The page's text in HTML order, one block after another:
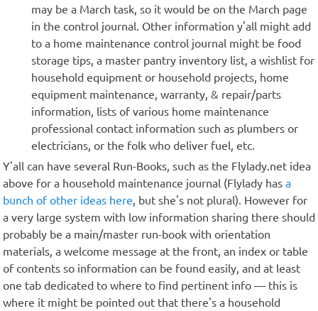
may be a March task, so it would be on the March page
in the control journal. Other information y'all might add
to a home maintenance control journal might be food
storage tips, a master pantry inventory list, a wishlist for
household equipment or household projects, home
equipment maintenance, warranty, & repair/parts
information, lists of various home maintenance
professional contact information such as plumbers or
electricians, or the folk who deliver fuel, etc.
Y'all can have several Run-Books, such as the Flylady.net idea
above for a household maintenance journal (Flylady has a
bunch of other ideas here, but she's not plural). However for
a very large system with low information sharing there should
probably be a main/master run-book with orientation
materials, a welcome message at the front, an index or table
of contents so information can be found easily, and at least
one tab dedicated to where to find pertinent info — this is
where it might be pointed out that there's a household